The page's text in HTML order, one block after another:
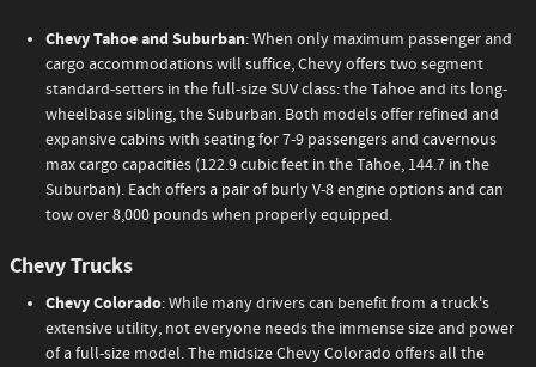
Chevy Tahoe and Suburban: When only maximum passenger and
cargo accommodations will suffice, Chevy offers two segment
standard-setters in the full-size SUV class: the Tahoe and its long-
wheelbase sibling, the Suburban. Both models offer refined and
expansive cabins with seating for 7-9 passengers and cavernous
max cargo capacities (122.9 cubic feet in the Tahoe, 144.7 in the
Suburban). Each offers a pair of burly V-8 engine options and can
tow over 8,000 pounds when properly equipped.
Chevy Trucks
Chevy Colorado: While many drivers can benefit from a truck's
extensive utility, not everyone needs the immense size and power
of a full-size model. The midsize Chevy Colorado offers all the